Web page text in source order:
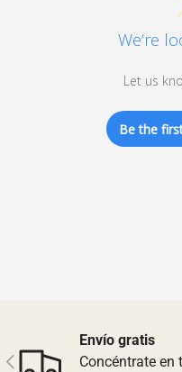
We’re
Let us
Be the
Previous
Envío gratis
Concéntrate en